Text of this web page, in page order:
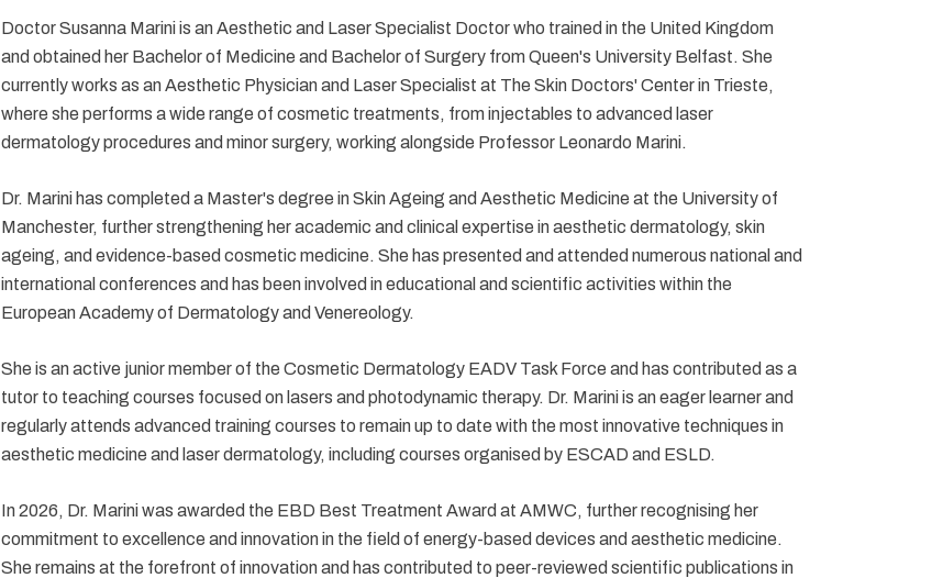
Doctor Susanna Marini is an Aesthetic and Laser Specialist Doctor who trained in the United Kingdom
and obtained her Bachelor of Medicine and Bachelor of Surgery from Queen's University Belfast. She
currently works as an Aesthetic Physician and Laser Specialist at The Skin Doctors' Center in Trieste,
where she performs a wide range of cosmetic treatments, from injectables to advanced laser
dermatology procedures and minor surgery, working alongside Professor Leonardo Marini.
Dr. Marini has completed a Master's degree in Skin Ageing and Aesthetic Medicine at the University of
Manchester, further strengthening her academic and clinical expertise in aesthetic dermatology, skin
ageing, and evidence-based cosmetic medicine. She has presented and attended numerous national and
international conferences and has been involved in educational and scientific activities within the
European Academy of Dermatology and Venereology.
She is an active junior member of the Cosmetic Dermatology EADV Task Force and has contributed as a
tutor to teaching courses focused on lasers and photodynamic therapy. Dr. Marini is an eager learner and
regularly attends advanced training courses to remain up to date with the most innovative techniques in
aesthetic medicine and laser dermatology, including courses organised by ESCAD and ESLD.
In 2026, Dr. Marini was awarded the EBD Best Treatment Award at AMWC, further recognising her
commitment to excellence and innovation in the field of energy-based devices and aesthetic medicine.
She remains at the forefront of innovation and has contributed to peer-reviewed scientific publications in